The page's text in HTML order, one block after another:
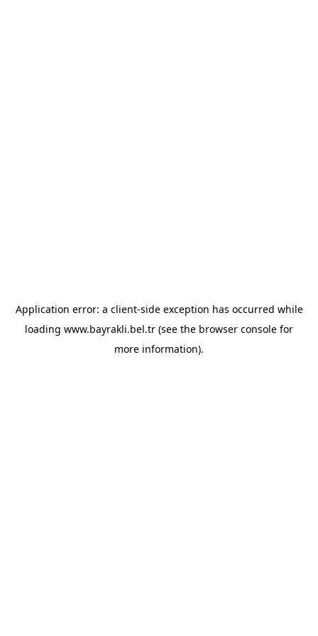
Application error: a client-side exception has occurred while
loading www.bayrakli.bel.tr (see the browser console for
more information).